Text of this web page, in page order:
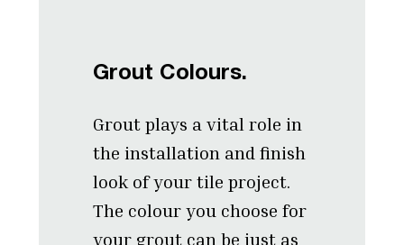
Grout Colours.
Grout plays a vital role in
the installation and finish
look of your tile project.
The colour you choose for
your grout can be just as